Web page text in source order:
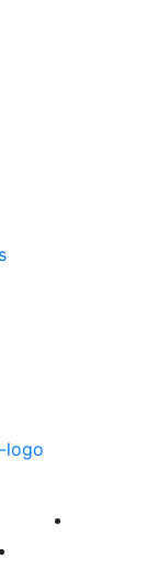
Explore